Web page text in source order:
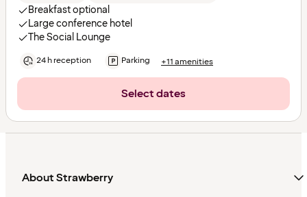
Breakfast optional
Large conference hotel
The Social Lounge
24 h reception Parking +11 amenities
Select dates
About Strawberry